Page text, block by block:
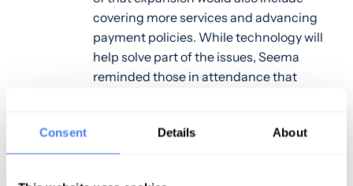
Consent Details About
covering more services and advancing
payment policies. While technology will
help solve part of the issues, Seema
reminded those in attendance that
emphasizing the commitment CMS has
made through their Rethinking Rural